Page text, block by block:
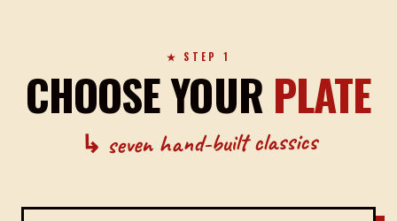
★ STEP 1
CHOOSE YOUR PLATE
↳ seven hand-built classics